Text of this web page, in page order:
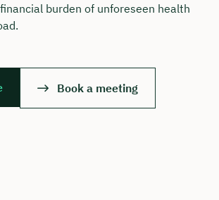
burden of unforeseen health
Book a meeting